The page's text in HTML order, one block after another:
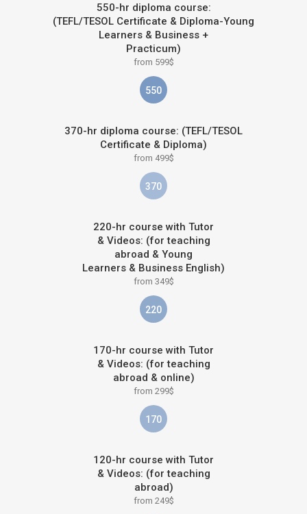
550-hr diploma course:
(TEFL/TESOL Certificate & Diploma-Young
Learners & Business +
Practicum)
from 599$
550
370-hr diploma course: (TEFL/TESOL
Certificate & Diploma)
from 499$
370
220-hr course with Tutor
& Videos: (for teaching
abroad & Young
Learners & Business English)
from 349$
220
170-hr course with Tutor
& Videos: (for teaching
abroad & online)
from 299$
170
120-hr course with Tutor
& Videos: (for teaching
abroad)
from 249$